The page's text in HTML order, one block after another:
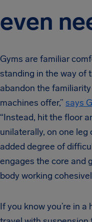
even
Gyms are familiar
standing in the way of
abandon the
machines offer,” says
“Instead, hit the floor
unilaterally, on one leg
added degree of
engages the core and
body working
If you know you’re in